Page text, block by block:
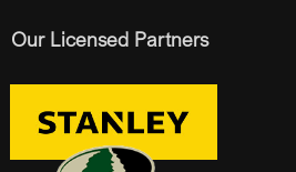
Our Licensed Partners